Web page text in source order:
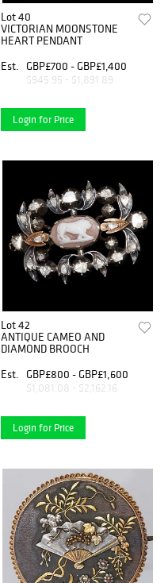
Lot 40
VICTORIAN MOONSTONE
HEART PENDANT
Est.
GBP£700 - GBP£1,400
$945.95 - $1,891.89
Login for Price
Lot 42
ANTIQUE CAMEO AND
DIAMOND BROOCH
Est.
GBP£800 - GBP£1,600
$1,081.08 - $2,162.16
Login for Price